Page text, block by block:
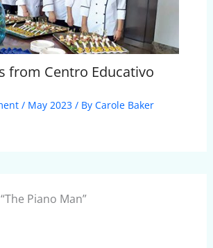
from Centro Educativo
/ May 2023/ By Carole Baker
Piano Man”